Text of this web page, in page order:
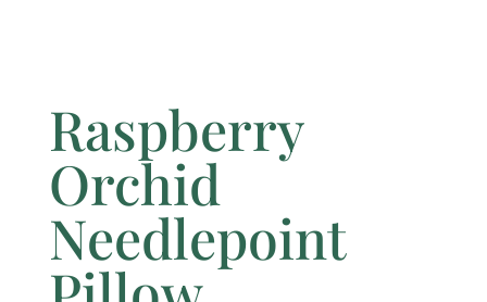
Raspberry
Orchid
Needlepoint